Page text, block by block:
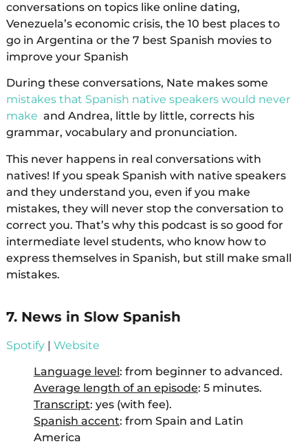
conversations on topics like online dating,
Venezuela’s economic crisis, the 10 best places to
go in Argentina or the 7 best Spanish movies to
improve your Spanish
During these conversations, Nate makes some
mistakes that Spanish native speakers would never
make and Andrea, little by little, corrects his
grammar, vocabulary and pronunciation.
This never happens in real conversations with
natives! If you speak Spanish with native speakers
and they understand you, even if you make
mistakes, they will never stop the conversation to
correct you. That’s why this podcast is so good for
intermediate level students, who know how to
express themselves in Spanish, but still make small
mistakes.
7. News in Slow Spanish
Spotify| Website
Language level: from beginner to advanced.
Average length of an episode: 5 minutes.
Transcript: yes (with fee).
Spanish accent: from Spain and Latin
America